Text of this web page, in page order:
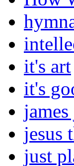
it's art
it's
jesus
just